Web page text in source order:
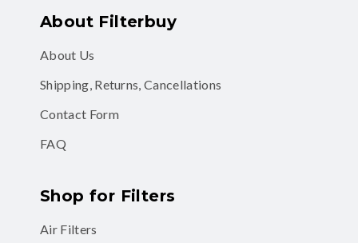
About Filterbuy
About Us
Shipping, Returns, Cancellations
Contact Form
FAQ
Shop for Filters
Air Filters